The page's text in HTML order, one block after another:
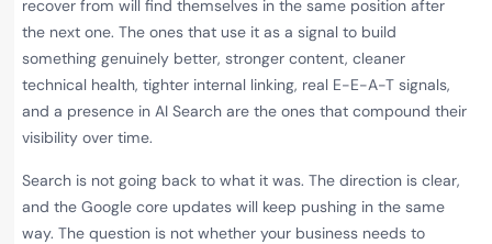
recover from will find themselves in the same position after
the next one. The ones that use it as a signal to build
something genuinely better, stronger content, cleaner
technical health, tighter internal linking, real E-E-A-T signals,
and a presence in AI Search are the ones that compound their
visibility over time.
Search is not going back to what it was. The direction is clear,
and the Google core updates will keep pushing in the same
way. The question is not whether your business needs to